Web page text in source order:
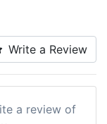
Write a Review
a review of